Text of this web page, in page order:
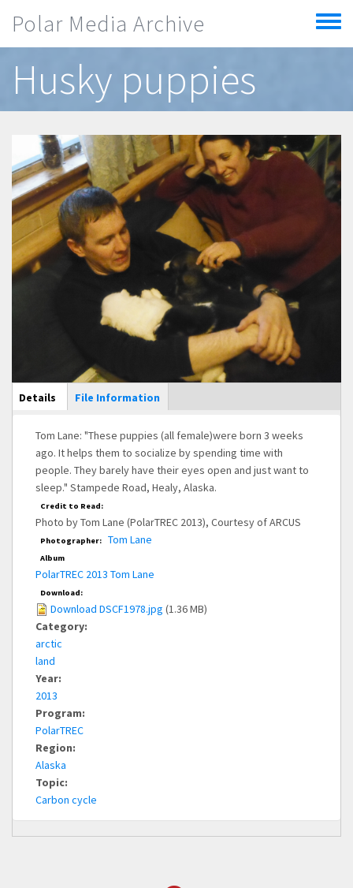
Polar Media Archive
Toggle
menu
Husky puppies
Main Display
Details (active
tab)
File Information
Tom Lane: "These puppies (all female)were born 3 weeks
ago. It helps them to socialize by spending time with
people. They barely have their eyes open and just want to
sleep." Stampede Road, Healy, Alaska.
Credit to Read:
Photo by Tom Lane (PolarTREC 2013), Courtesy of ARCUS
Photographer: Tom Lane
Album
PolarTREC 2013 Tom Lane
Download:
Download DSCF1978.jpg (1.36 MB)
Category:
arctic
land
Year:
2013
Program:
PolarTREC
Region:
Alaska
Topic:
Carbon cycle